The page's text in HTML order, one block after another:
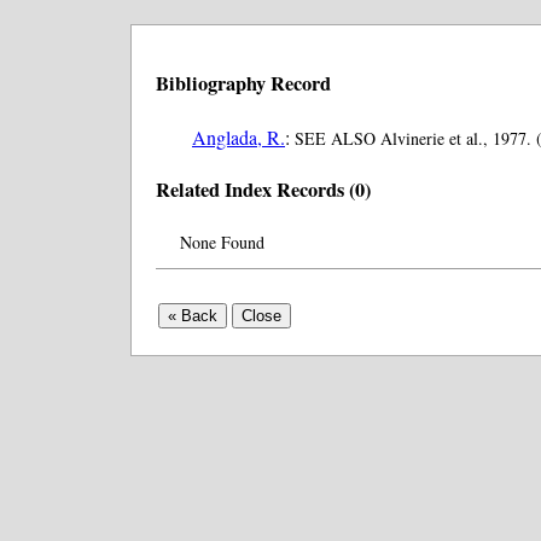
Bibliography Record
Anglada, R.: SEE ALSO Alvinerie et al., 1977. (
Related Index Records (0)
None Found